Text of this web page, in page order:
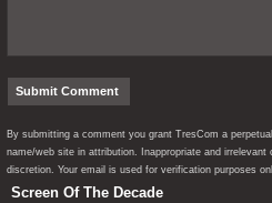
By submitting a comment you grant TresCom a
name/web site in attribution. Inappropriate and irrelevant
discretion. Your email is used for verification purposes
Screen Of The Decade